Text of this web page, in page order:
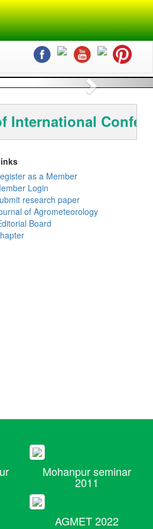
Next
as a Member
Login
research paper
of Agrometeorology
Board
Mohanpur seminar
2011
AGMET 2022